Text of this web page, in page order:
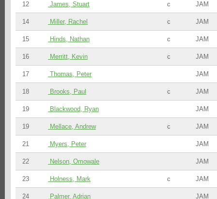
12 James, Stuart c JAM
14 Miller, Rachel c JAM
15 Hinds, Nathan c JAM
16 Merritt, Kevin c JAM
17 Thomas, Peter JAM
18 Brooks, Paul c JAM
19 Blackwood, Ryan JAM
19 Mellace, Andrew c JAM
21 Myers, Peter JAM
22 Nelson, Omowale JAM
23 Holness, Mark c JAM
24 Palmer, Adrian JAM